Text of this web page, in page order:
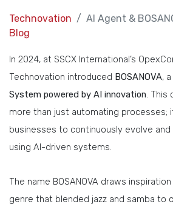
Technovation
Blog
AI Agent & BOSANOVA:
In 2024, at SSCX International’s
Technovation introduced BOSANOVA, a
System powered by AI innovation. This
more than just automating processes;
businesses to continuously evolve
using AI-driven systems.
The name BOSANOVA draws
genre that blended jazz and samba to